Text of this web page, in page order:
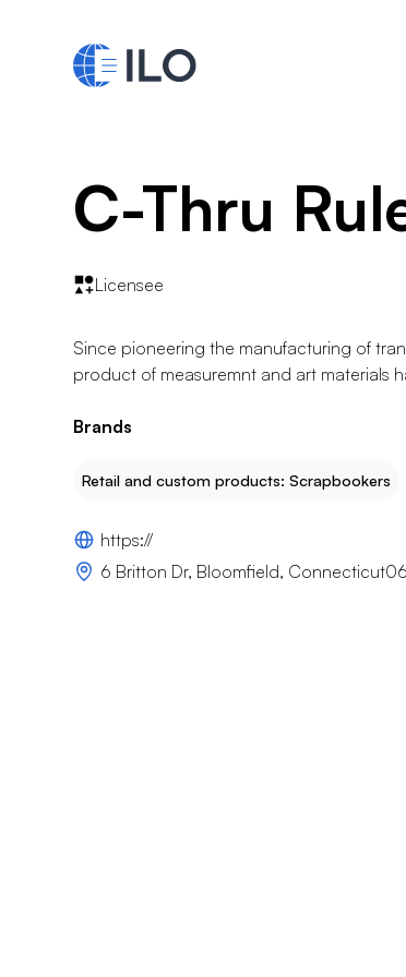
C-Thru
Licensee
Since pioneering the manufacturing of
product of measuremnt and art materials
Brands
Retail and custom products: Scrapbookers
https://
6 Britton Dr, Bloomfield,